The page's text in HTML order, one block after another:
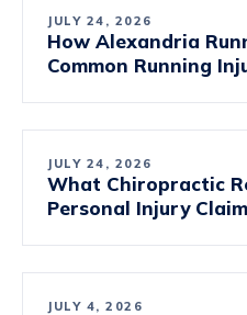
JULY 24, 2026
How Alexandria
Common Running
JULY 24, 2026
What Chiropractic
Personal Injury
JULY 4, 2026